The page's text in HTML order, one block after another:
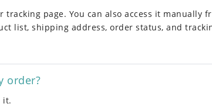
page. You can also access it manually
list, shipping address, order status, and
order?
it.